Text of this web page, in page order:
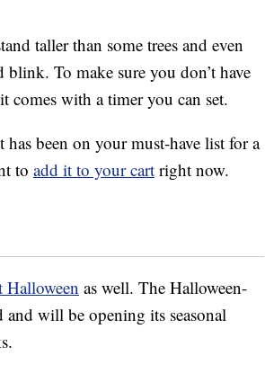
taller than some trees and even
To make sure you don’t have
with a timer you can set.
been on your must-have list for a
to add it to your cart right now.
Halloween as well. The Halloween-
will be opening its seasonal